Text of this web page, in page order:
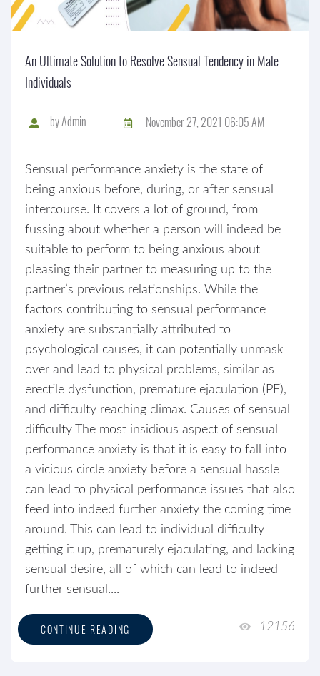
An Ultimate Solution to Resolve Sensual Tendency in Male
Individuals
byAdmin November 27, 2021 06:05 AM
Sensual performance anxiety is the state of
being anxious before, during, or after sensual
intercourse. It covers a lot of ground, from
fussing about whether a person will indeed be
suitable to perform to being anxious about
pleasing their partner to measuring up to the
partner’s previous relationships. While the
factors contributing to sensual performance
anxiety are substantially attributed to
psychological causes, it can potentially unmask
over and lead to physical problems, similar as
erectile dysfunction, premature ejaculation (PE),
and difficulty reaching climax. Causes of sensual
difficulty The most insidious aspect of sensual
performance anxiety is that it is easy to fall into
a vicious circle anxiety before a sensual hassle
can lead to physical performance issues that also
feed into indeed further anxiety the coming time
around. This can lead to individual difficulty
getting it up, prematurely ejaculating, and lacking
sensual desire, all of which can lead to indeed
further sensual....
CONTINUE READING 12156